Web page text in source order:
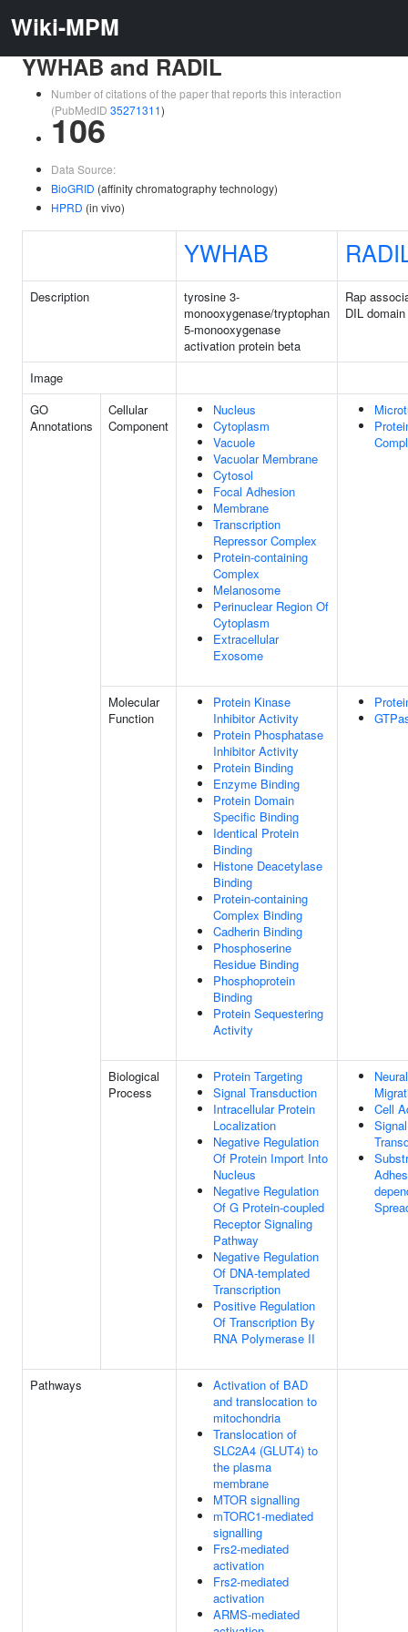
Wiki-MPM
YWHAB and RADIL
Number of citations of the paper that reports this interaction
(PubMedID 35271311)
106
Data Source:
BioGRID (affinity chromatography technology)
HPRD (in vivo)
YWHAB
Description
tyrosine 3-
monooxygenase/tryptophan
5-monooxygenase
activation protein beta
Rap
DIL domain
Image
GO
Annotations
Cellular
Component
Nucleus
Cytoplasm
Vacuole
Vacuolar Membrane
Cytosol
Focal Adhesion
Membrane
Transcription
Repressor Complex
Protein-containing
Complex
Melanosome
Perinuclear Region Of
Cytoplasm
Extracellular
Exosome
Molecular
Function
Protein Kinase
Inhibitor Activity
Protein Phosphatase
Inhibitor Activity
Protein Binding
Enzyme Binding
Protein Domain
Specific Binding
Identical Protein
Binding
Histone Deacetylase
Binding
Protein-containing
Complex Binding
Cadherin Binding
Phosphoserine
Residue Binding
Phosphoprotein
Binding
Protein Sequestering
Activity
Biological
Process
Protein Targeting
Signal Transduction
Intracellular Protein
Localization
Negative Regulation
Of Protein Import Into
Nucleus
Negative Regulation
Of G Protein-coupled
Receptor Signaling
Pathway
Negative Regulation
Of DNA-templated
Transcription
Positive Regulation
Of Transcription By
RNA Polymerase II
Cell
Signal
Pathways
Activation of BAD
and translocation to
mitochondria
Translocation of
SLC2A4 (GLUT4) to
the plasma
membrane
MTOR signalling
mTORC1-mediated
signalling
Frs2-mediated
activation
Frs2-mediated
activation
ARMS-mediated